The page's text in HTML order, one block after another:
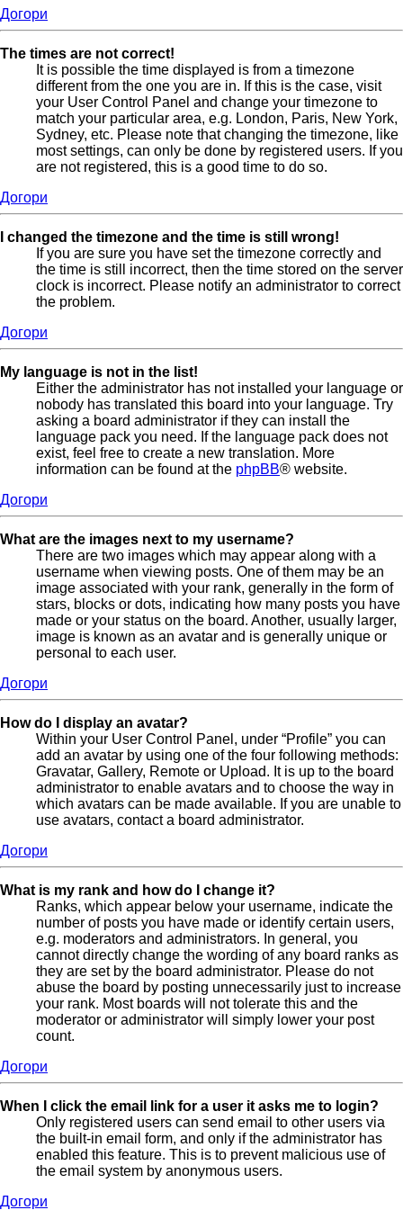
Догори
The times are not correct!
It is possible the time displayed is from a timezone
different from the one you are in. If this is the case, visit
your User Control Panel and change your timezone to
match your particular area, e.g. London, Paris, New York,
Sydney, etc. Please note that changing the timezone, like
most settings, can only be done by registered users. If you
are not registered, this is a good time to do so.
Догори
I changed the timezone and the time is still wrong!
If you are sure you have set the timezone correctly and
the time is still incorrect, then the time stored on the server
clock is incorrect. Please notify an administrator to correct
the problem.
Догори
My language is not in the list!
Either the administrator has not installed your language or
nobody has translated this board into your language. Try
asking a board administrator if they can install the
language pack you need. If the language pack does not
exist, feel free to create a new translation. More
information can be found at the phpBB® website.
Догори
What are the images next to my username?
There are two images which may appear along with a
username when viewing posts. One of them may be an
image associated with your rank, generally in the form of
stars, blocks or dots, indicating how many posts you have
made or your status on the board. Another, usually larger,
image is known as an avatar and is generally unique or
personal to each user.
Догори
How do I display an avatar?
Within your User Control Panel, under “Profile” you can
add an avatar by using one of the four following methods:
Gravatar, Gallery, Remote or Upload. It is up to the board
administrator to enable avatars and to choose the way in
which avatars can be made available. If you are unable to
use avatars, contact a board administrator.
Догори
What is my rank and how do I change it?
Ranks, which appear below your username, indicate the
number of posts you have made or identify certain users,
e.g. moderators and administrators. In general, you
cannot directly change the wording of any board ranks as
they are set by the board administrator. Please do not
abuse the board by posting unnecessarily just to increase
your rank. Most boards will not tolerate this and the
moderator or administrator will simply lower your post
count.
Догори
When I click the email link for a user it asks me to login?
Only registered users can send email to other users via
the built-in email form, and only if the administrator has
enabled this feature. This is to prevent malicious use of
the email system by anonymous users.
Догори